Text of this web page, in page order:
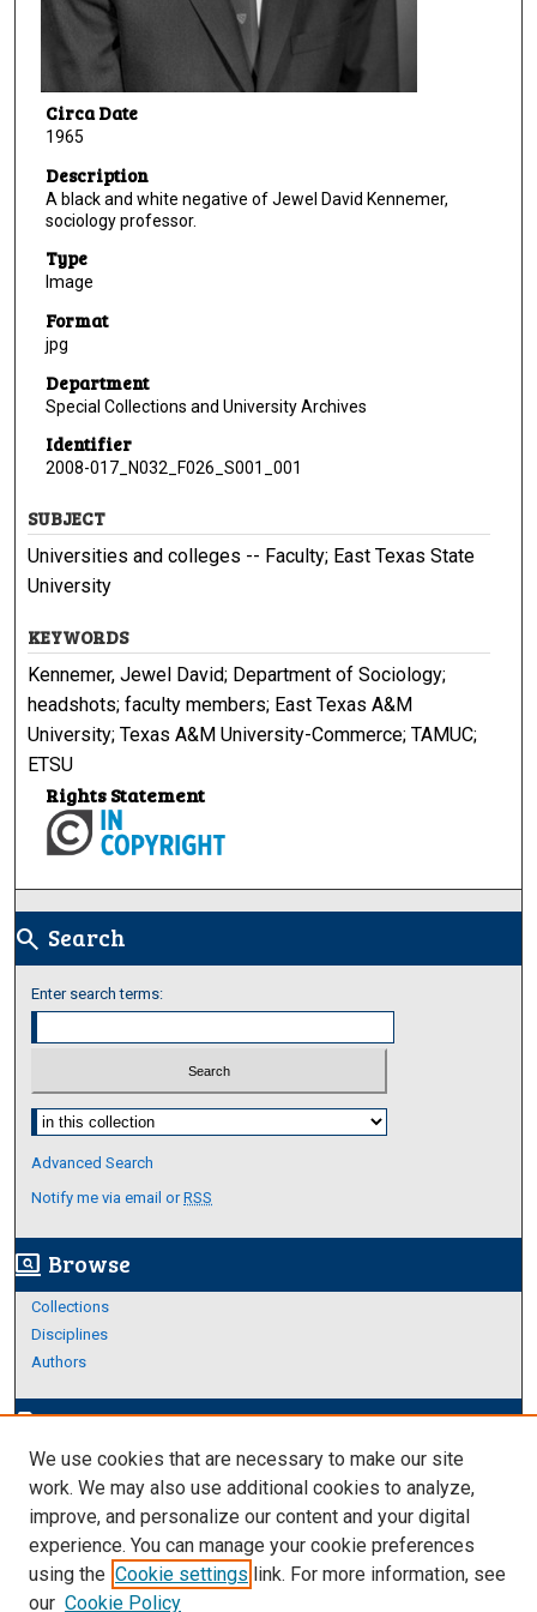
Circa Date
1965
Description
A black and white negative of Jewel David Kennemer,
sociology professor.
Type
Image
Format
jpg
Department
Special Collections and University Archives
Identifier
2008-017_N032_F026_S001_001
SUBJECT
Universities and colleges -- Faculty; East Texas State
University
KEYWORDS
Kennemer, Jewel David; Department of Sociology;
headshots; faculty members; East Texas A&M
University; Texas A&M University-Commerce; TAMUC;
ETSU
Rights Statement
search Search
Enter search terms:
Select context to search:
Advanced Search
Notify me via email orRSS
screen_search_desktop Browse
Collections
Disciplines
Authors
edit_documentAuthor Corner
Author FAQ
Links
About Archives
We use cookies that are necessary to make our site
work. We may also use additional cookies to analyze,
improve, and personalize our content and your digital
experience. You can manage your cookie preferences
using the Cookie settings link. For more information, see
our Cookie Policy